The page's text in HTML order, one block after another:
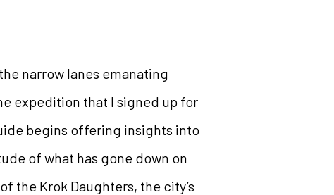
narrow lanes emanating
expedition that I signed up for
begins offering insights into
of what has gone down on
the Krok Daughters, the city’s